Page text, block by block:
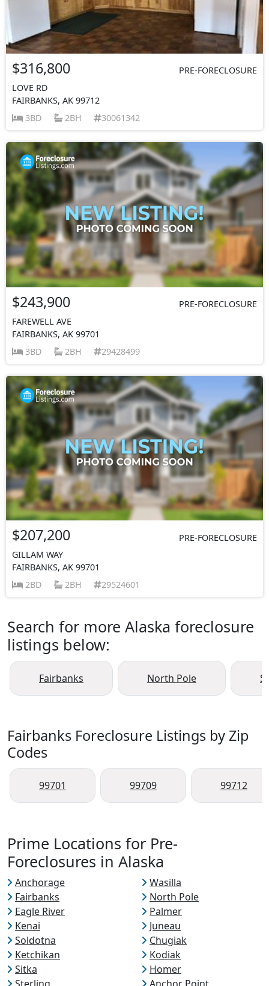
$316,800
PRE-FORECLOSURE
LOVE RD
FAIRBANKS, AK 99712
3BD
2BH 30061342
$243,900
PRE-FORECLOSURE
FAREWELL AVE
FAIRBANKS, AK 99701
3BD
2BH 29428499
$207,200
PRE-FORECLOSURE
GILLAM WAY
FAIRBANKS, AK 99701
2BD
2BH 29524601
Search for more Alaska foreclosure
listings below:
Fairbanks North Pole
Fairbanks Foreclosure Listings by Zip
Codes
99701 99709 99712
Prime Locations for Pre-
Foreclosures in Alaska
Anchorage
Wasilla
Fairbanks
North Pole
Eagle River
Palmer
Kenai
Juneau
Soldotna
Chugiak
Ketchikan
Kodiak
Sitka
Homer